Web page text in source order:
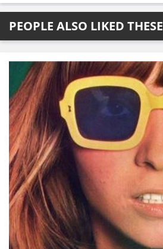
PEOPLE ALSO LIKED THESE